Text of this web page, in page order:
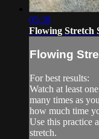
05:38
Flowing Stretch
Flowing
For best results:
Watch at least
many times as
how much time
Use this practice
stretch.